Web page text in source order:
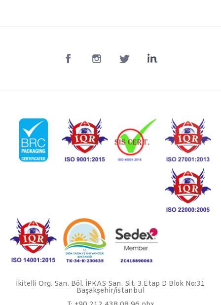
İkitelli Org. San. Böl. İPKAS San. Sit. 3.Etap D Blok No:31
Başakşehir/istanbul